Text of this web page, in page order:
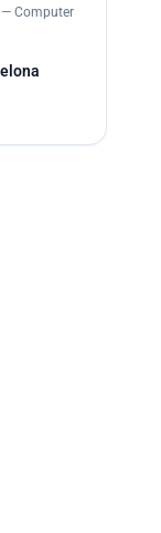
Computer